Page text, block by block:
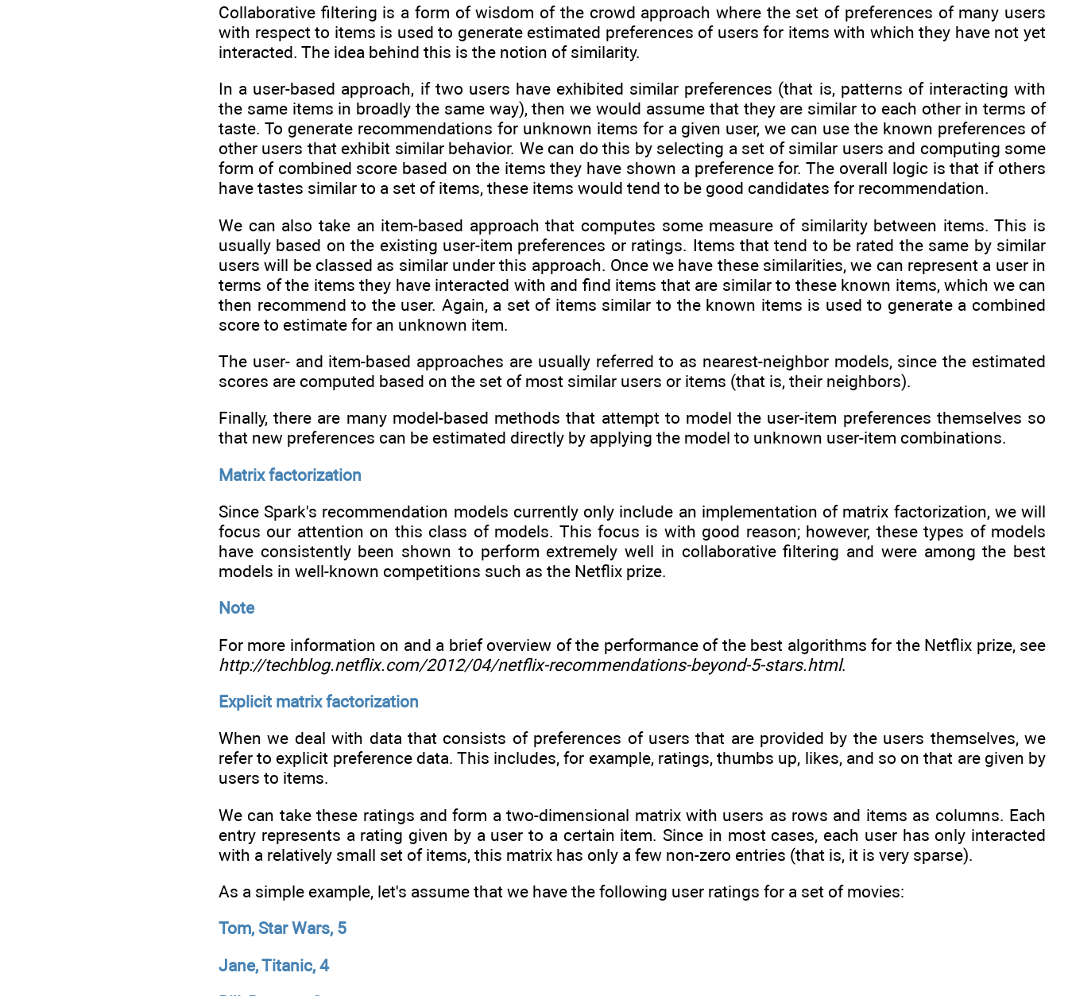
Collaborative filtering is a form of wisdom of the crowd approach where the set of preferences of many users
with respect to items is used to generate estimated preferences of users for items with which they have not yet
interacted. The idea behind this is the notion of similarity.
In a user-based approach, if two users have exhibited similar preferences (that is, patterns of interacting with
the same items in broadly the same way), then we would assume that they are similar to each other in terms of
taste. To generate recommendations for unknown items for a given user, we can use the known preferences of
other users that exhibit similar behavior. We can do this by selecting a set of similar users and computing some
form of combined score based on the items they have shown a preference for. The overall logic is that if others
have tastes similar to a set of items, these items would tend to be good candidates for recommendation.
We can also take an item-based approach that computes some measure of similarity between items. This is
usually based on the existing user-item preferences or ratings. Items that tend to be rated the same by similar
users will be classed as similar under this approach. Once we have these similarities, we can represent a user in
terms of the items they have interacted with and find items that are similar to these known items, which we can
then recommend to the user. Again, a set of items similar to the known items is used to generate a combined
score to estimate for an unknown item.
The user- and item-based approaches are usually referred to as nearest-neighbor models, since the estimated
scores are computed based on the set of most similar users or items (that is, their neighbors).
Finally, there are many model-based methods that attempt to model the user-item preferences themselves so
that new preferences can be estimated directly by applying the model to unknown user-item combinations.
Matrix factorization
Since Spark's recommendation models currently only include an implementation of matrix factorization, we will
focus our attention on this class of models. This focus is with good reason; however, these types of models
have consistently been shown to perform extremely well in collaborative filtering and were among the best
models in well-known competitions such as the Netflix prize.
Note
For more information on and a brief overview of the performance of the best algorithms for the Netflix prize, see
http://techblog.netflix.com/2012/04/netflix-recommendations-beyond-5-stars.html.
Explicit matrix factorization
When we deal with data that consists of preferences of users that are provided by the users themselves, we
refer to explicit preference data. This includes, for example, ratings, thumbs up, likes, and so on that are given by
users to items.
We can take these ratings and form a two-dimensional matrix with users as rows and items as columns. Each
entry represents a rating given by a user to a certain item. Since in most cases, each user has only interacted
with a relatively small set of items, this matrix has only a few non-zero entries (that is, it is very sparse).
As a simple example, let's assume that we have the following user ratings for a set of movies:
Tom, Star Wars, 5
Jane, Titanic, 4